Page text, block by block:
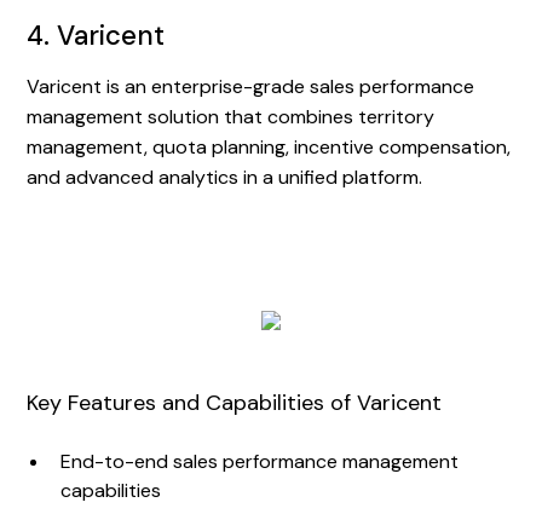
4. Varicent
Varicent is an enterprise-grade sales performance
management solution that combines territory
management, quota planning, incentive compensation,
and advanced analytics in a unified platform.
Key Features and Capabilities of Varicent
End-to-end sales performance management
capabilities